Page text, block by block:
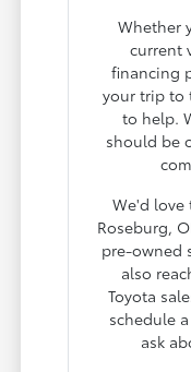
Whether
current
financing
your trip to
to help.
should be
We'd
Roseburg,
pre-owned
also
Toyota
schedule
ask